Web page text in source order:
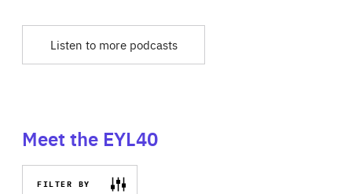
Listen to more podcasts
Meet the EYL40
FILTER BY